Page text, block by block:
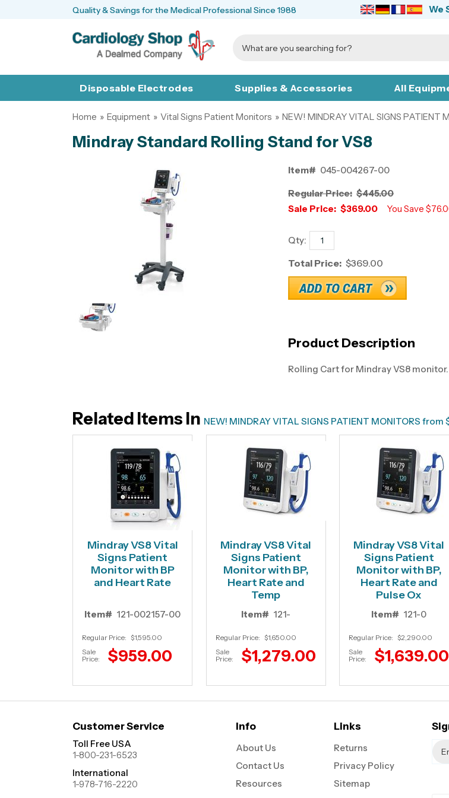
Quality & Savings for the Medical Professional Since 1988 We
Disposable Electrodes Supplies & Accessories All
Home » Equipment » Vital Signs Patient Monitors » NEW! MINDRAY VITAL SIGNS PATIENT
Mindray Standard Rolling Stand for VS8
Item# 045-004267-00
Regular Price: $445.00
Sale Price: $369.00 You Save
Qty:
Total Price: $369.00
Product Description
Rolling Cart for Mindray VS8
Related Items In NEW! MINDRAY VITAL SIGNS PATIENT MONITORS from
Mindray VS8 Vital
Signs Patient
Monitor with BP
and Heart Rate
Item# 121-002157-00
Regular Price: $1,595.00
Sale
Price:
$959.00
Mindray VS8 Vital
Signs Patient
Monitor with BP,
Heart Rate and
Temp
Item# 121-
Regular Price: $1,650.00
Sale
Price:
$1,279.00
Mindray VS8 Vital
Signs Patient
Monitor with BP,
Heart Rate and
Pulse Ox
Item# 121-0
Regular Price: $2,290.00
Sale
Price:
$1,639.00
Customer Service
Toll Free USA
1-800-231-6523
International
1-978-716-2220
Info
About Us
Contact Us
Resources
Links
Returns
Privacy Policy
Sitemap